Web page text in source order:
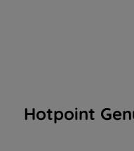
Hotpoint